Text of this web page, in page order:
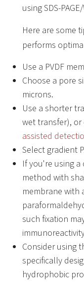
using SDS-
Here are some
performs
Use a PVDF
Choose a pore
microns.
Use a shorter
wet transfer),
assisted
Select gradient
If you're using
method with
membrane with
such fixation
Consider using
specifically
hydrophobic